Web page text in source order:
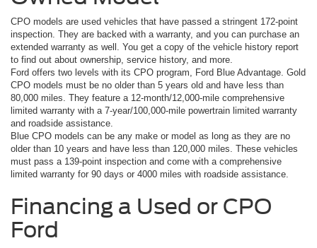
CPO models are used vehicles that have passed a stringent 172-point
inspection. They are backed with a warranty, and you can purchase an
extended warranty as well. You get a copy of the vehicle history report
to find out about ownership, service history, and more.
Ford offers two levels with its CPO program, Ford Blue Advantage. Gold
CPO models must be no older than 5 years old and have less than
80,000 miles. They feature a 12-month/12,000-mile comprehensive
limited warranty with a 7-year/100,000-mile powertrain limited warranty
and roadside assistance.
Blue CPO models can be any make or model as long as they are no
older than 10 years and have less than 120,000 miles. These vehicles
must pass a 139-point inspection and come with a comprehensive
limited warranty for 90 days or 4000 miles with roadside assistance.
Financing a Used or CPO
Ford